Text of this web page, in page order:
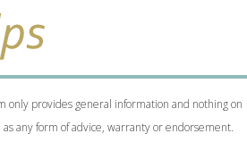
only provides general information and nothing on
any form of advice, warranty or endorsement.